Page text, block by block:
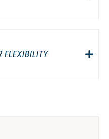
FLEXIBILITY